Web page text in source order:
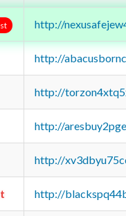
http://
http://
http://
http://
http://
http://